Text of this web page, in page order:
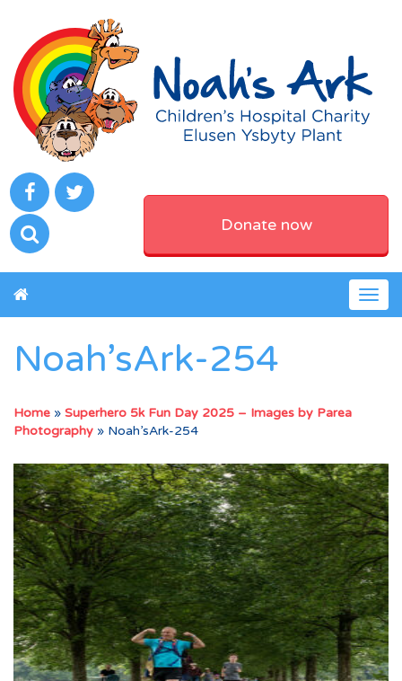
Donate now
Noah’sArk-254
Home » Superhero 5k Fun Day 2025 – Images by Parea
Photography » Noah’sArk-254